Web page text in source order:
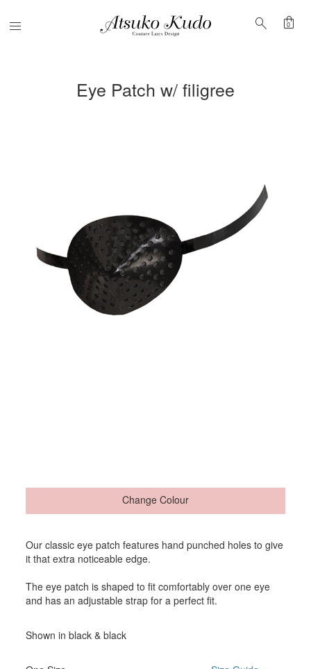
Menu search shopping_bag
0
Eye Patch w/ filigree
Change Colour
Our classic eye patch features hand punched holes to give
it that extra noticeable edge.
The eye patch is shaped to fit comfortably over one eye
and has an adjustable strap for a perfect fit.
Shown in black & black